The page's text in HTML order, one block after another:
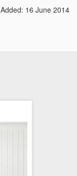
Added: 16 June 2014